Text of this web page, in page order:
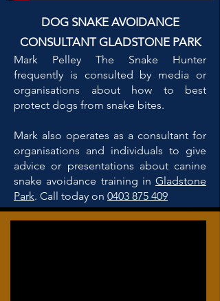
DOG SNAKE AVOIDANCE
CONSULTANT GLADSTONE PARK
Mark Pelley The Snake Hunter
frequently is consulted by media or
organisations about how to best
protect dogs from snake bites.
Mark also operates as a consultant for
organisations and individuals to give
advice or presentations about canine
snake avoidance training in Gladstone
Park. Call today on 0403 875 409